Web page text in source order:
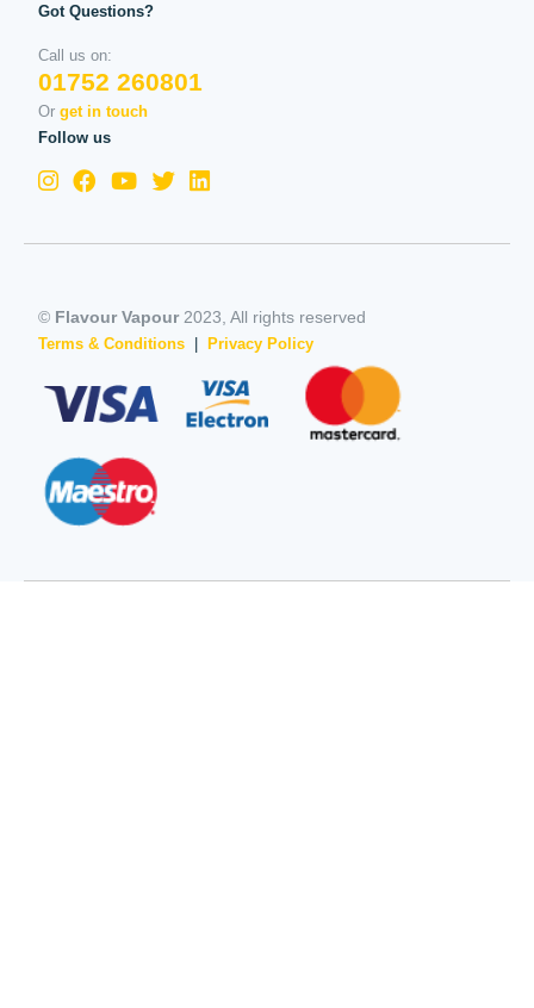
Got Questions?
Call us on:
01752 260801
Or get in touch
Follow us
© Flavour Vapour2023, All rights reserved
Terms & Conditions | Privacy Policy